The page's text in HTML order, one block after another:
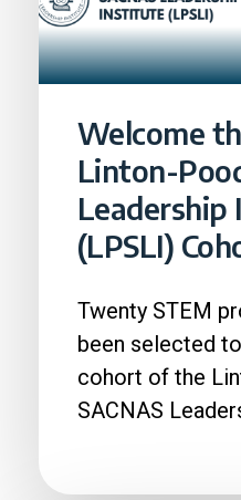
Welcome
Linton-
(LPSLI)
Twenty STEM
been selected
cohort of the
SACNAS